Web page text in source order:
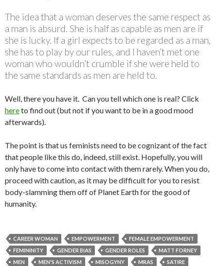
The idea that a woman deserves the same respect as
a man is absurd. She is half as capable as men are if
she is lucky. If a girl expects to be regarded as a man,
she has to play by our rules, and I haven’t met one
woman who wouldn’t crumble if she were held to
the same standards as men are held to.
Well, there you have it. Can you tell which one is real? Click
hereto find out (but not if you want to be in a good mood
afterwards).
The point is that us feminists need to be cognizant of the fact
that people like this do, indeed, still exist. Hopefully, you will
only have to come into contact with them rarely. When you do,
proceed with caution, as it may be difficult for you to resist
body-slamming them off of Planet Earth for the good of
humanity.
CAREER WOMAN EMPOWERMENT
FEMALE EMPOWERMENT
FEMININITY
GENDER BIAS GENDER ROLES
MATT FORNEY
MEN
MEN'S ACTIVISM MISOGYNY MRAS
SATIRE